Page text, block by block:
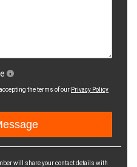
the terms of our Privacy Policy
will share your contact details with